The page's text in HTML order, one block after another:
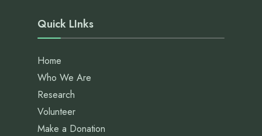
Quick LInks
Home
Who We Are
Research
Volunteer
Make a Donation